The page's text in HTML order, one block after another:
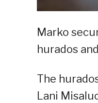
Marko
hurados
The
Lani